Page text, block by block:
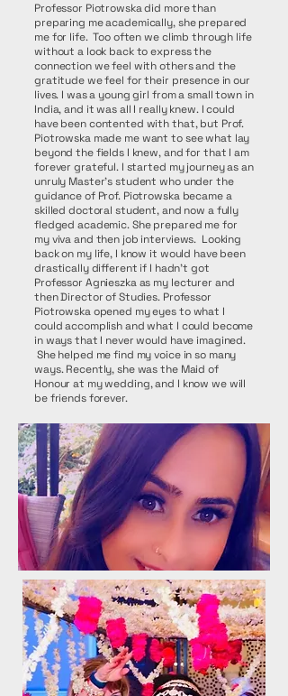
Professor Piotrowska did more than
preparing me academically, she prepared
me for life. Too often we climb through life
without a look back to express the
connection we feel with others and the
gratitude we feel for their presence in our
lives. I was a young girl from a small town in
India, and it was all I really knew. I could
have been contented with that, but Prof.
Piotrowska made me want to see what lay
beyond the fields I knew, and for that I am
forever grateful. I started my journey as an
unruly Master’s student who under the
guidance of Prof. Piotrowska became a
skilled doctoral student, and now a fully
fledged academic. She prepared me for
my viva and then job interviews. Looking
back on my life, I know it would have been
drastically different if I hadn’t got
Professor Agnieszka as my lecturer and
then Director of Studies. Professor
Piotrowska opened my eyes to what I
could accomplish and what I could become
in ways that I never would have imagined.
She helped me find my voice in so many
ways. Recently, she was the Maid of
Honour at my wedding, and I know we will
be friends forever.